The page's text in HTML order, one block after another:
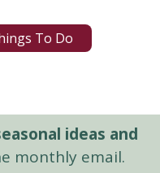
To Do
ideas and
monthly email.